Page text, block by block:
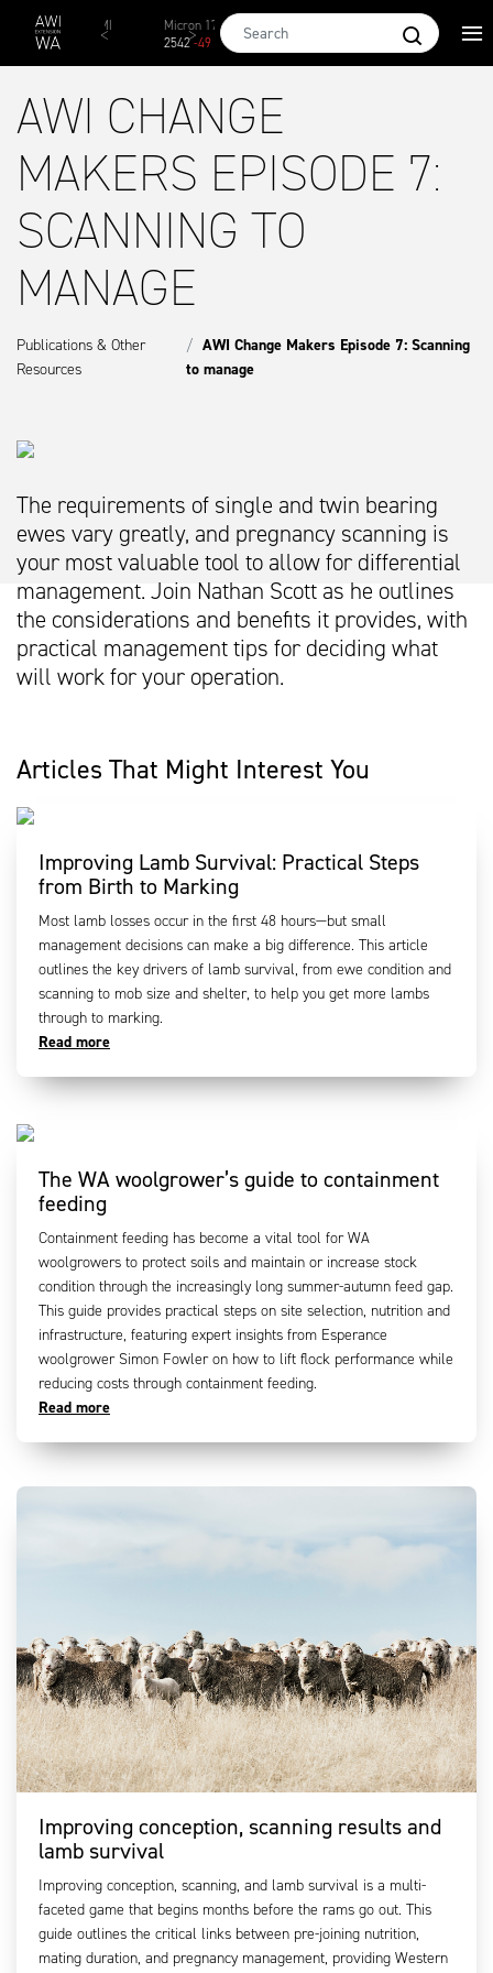
Skip to main content
AWEX EMI
1873-28
Micron 17
-49
Micron 18
2455 -40
Micron 19
2131
AWI CHANGE
MAKERS EPISODE 7:
SCANNING TO
MANAGE
Publications & Other
Resources
AWI Change Makers Episode 7: Scanning
to manage
The requirements of single and twin bearing
ewes vary greatly, and pregnancy scanning is
your most valuable tool to allow for differential
management. Join Nathan Scott as he outlines
the considerations and benefits it provides, with
practical management tips for deciding what
will work for your operation.
Articles That Might Interest You
Improving Lamb Survival: Practical Steps
from Birth to Marking
Most lamb losses occur in the first 48 hours—but small
management decisions can make a big difference. This article
outlines the key drivers of lamb survival, from ewe condition and
scanning to mob size and shelter, to help you get more lambs
through to marking.
Read more
The WA woolgrower’s guide to containment
feeding
Containment feeding has become a vital tool for WA
woolgrowers to protect soils and maintain or increase stock
condition through the increasingly long summer-autumn feed gap.
This guide provides practical steps on site selection, nutrition and
infrastructure, featuring expert insights from Esperance
woolgrower Simon Fowler on how to lift flock performance while
reducing costs through containment feeding.
Read more
Improving conception, scanning results and
lamb survival
Improving conception, scanning, and lamb survival is a multi-
faceted game that begins months before the rams go out. This
guide outlines the critical links between pre-joining nutrition,
mating duration, and pregnancy management, providing Western